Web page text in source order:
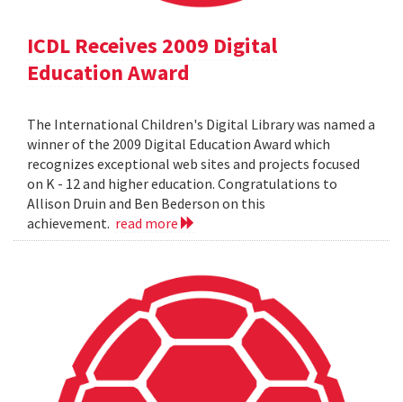
ICDL Receives 2009 Digital
Education Award
The International Children's Digital Library was named a
winner of the 2009 Digital Education Award which
recognizes exceptional web sites and projects focused
on K - 12 and higher education. Congratulations to
Allison Druin and Ben Bederson on this
achievement. read more